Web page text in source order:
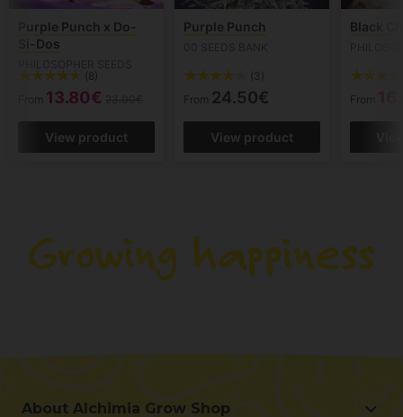
Purple Punch x Do-
Si-Dos
(8)
From 13.80€
View product
Purple Punch
(3)
From 24.50€
View product
Black
From
About Alchimia Grow Shop